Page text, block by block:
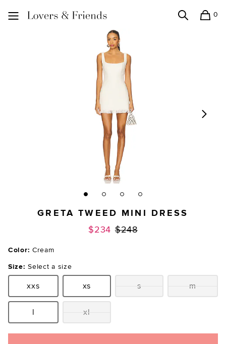
0
GRETA TWEED MINI DRESS
$234 Previous price:
$248
Color: Cream
Size: Select a size
Size:xxs Size:
xs Size:
s Size:m
Size:l Size:xl